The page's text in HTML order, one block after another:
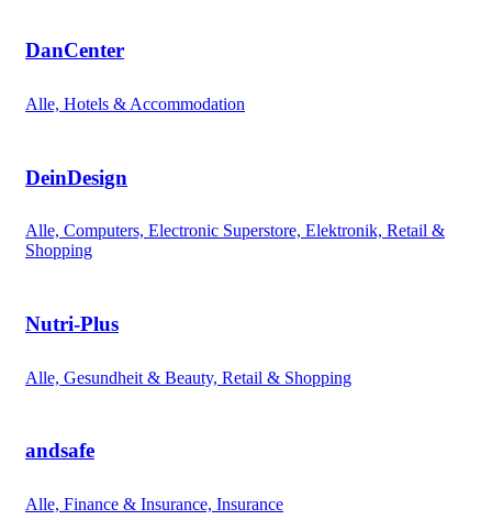
DanCenter
Alle, Hotels & Accommodation
DeinDesign
Alle, Computers, Electronic Superstore, Elektronik, Retail &
Shopping
Nutri-Plus
Alle, Gesundheit & Beauty, Retail & Shopping
andsafe
Alle, Finance & Insurance, Insurance